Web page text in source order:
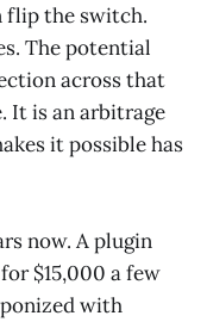
flip the switch.
The potential
across that
It is an arbitrage
it possible has
now. A plugin
$15,000 a few
with